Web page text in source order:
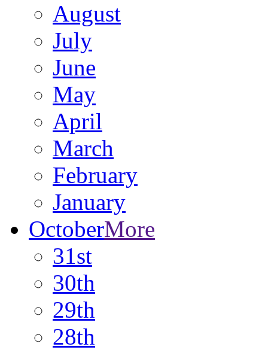
August
July
June
May
April
March
February
January
OctoberMore
31st
30th
29th
28th